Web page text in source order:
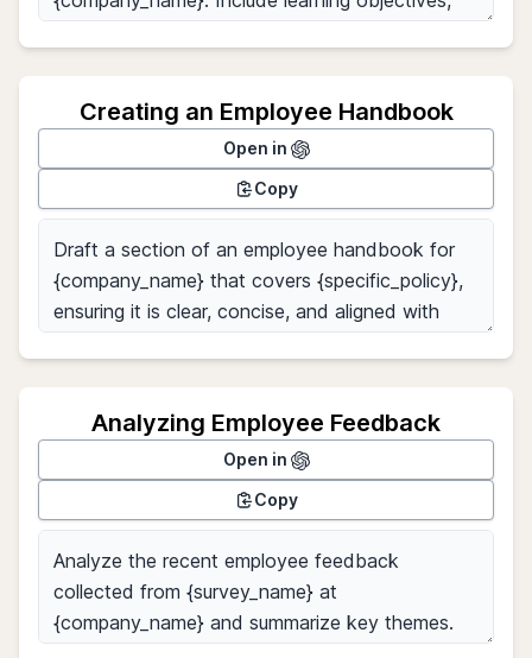
Creating an Employee Handbook
Open in
Copy
Analyzing Employee Feedback
Open in
Copy